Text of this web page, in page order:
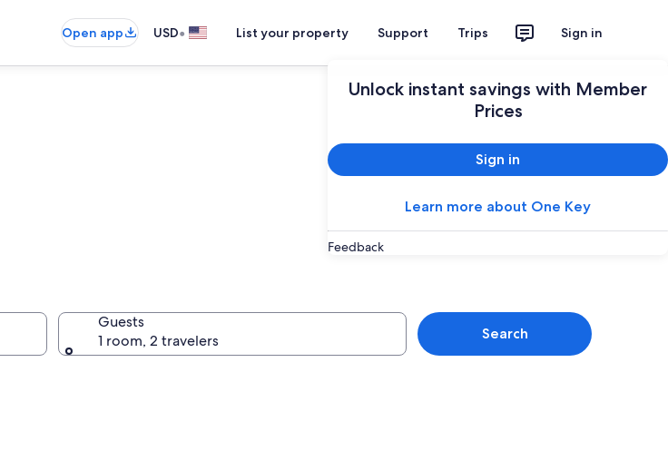
Open app USD• List your property Support Trips Sign in
Unlock instant savings with Member
Prices
Sign in
Learn more about One Key
Feedback
Guests
1 room, 2 travelers
Search